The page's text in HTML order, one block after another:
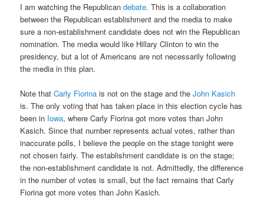
I am watching the Republicandebate. This is a collaboration
between the Republican establishment and the media to make
sure a non-establishment candidate does not win the Republican
nomination. The media would like Hillary Clinton to win the
presidency, but a lot of Americans are not necessarily following
the media in this plan.
Note thatCarly Fiorina is not on the stage and theJohn Kasich
is. The only voting that has taken place in this election cycle has
been in Iowa, where Carly Fiorina got more votes than John
Kasich. Since that number represents actual votes, rather than
inaccurate polls, I believe the people on the stage tonight were
not chosen fairly. The establishment candidate is on the stage;
the non-establishment candidate is not. Admittedly, the difference
in the number of votes is small, but the fact remains that Carly
Fiorina got more votes than John Kasich.